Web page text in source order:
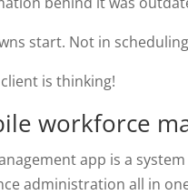
start. Not in
is thinking!
workforce
app is a
administration all in